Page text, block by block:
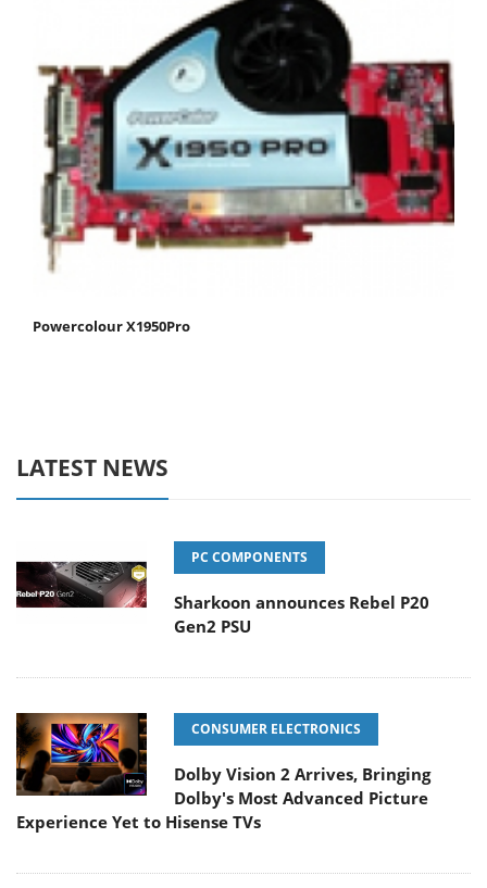
Powercolour X1950Pro
LATEST NEWS
PC COMPONENTS
Sharkoon announces Rebel P20
Gen2 PSU
CONSUMER ELECTRONICS
Dolby Vision 2 Arrives, Bringing
Dolby's Most Advanced Picture
Experience Yet to Hisense TVs